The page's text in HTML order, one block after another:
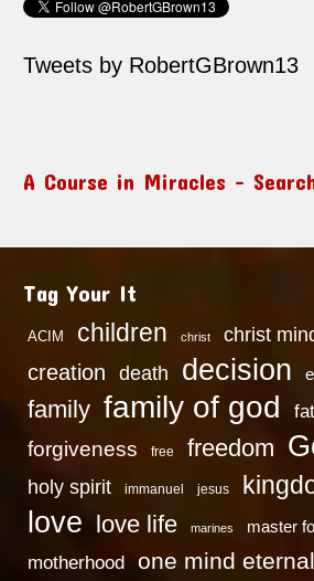
Tweets by RobertGBrown13
A Course in Miracles –
Tag Your It
ACIM children christ christ
creation death decision
family family of god
forgiveness free freedom
holy spirit immanuel jesus
love love life marines master
motherhood one mind eternal